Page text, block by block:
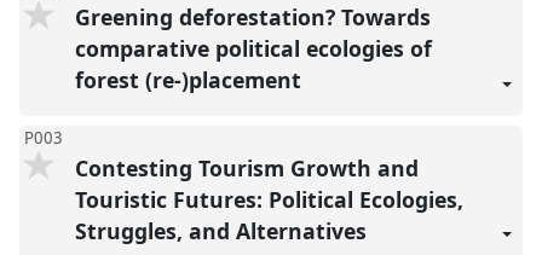
Greening deforestation? Towards
comparative political ecologies of
forest (re-)placement
P003
Contesting Tourism Growth and
Touristic Futures: Political Ecologies,
Struggles, and Alternatives